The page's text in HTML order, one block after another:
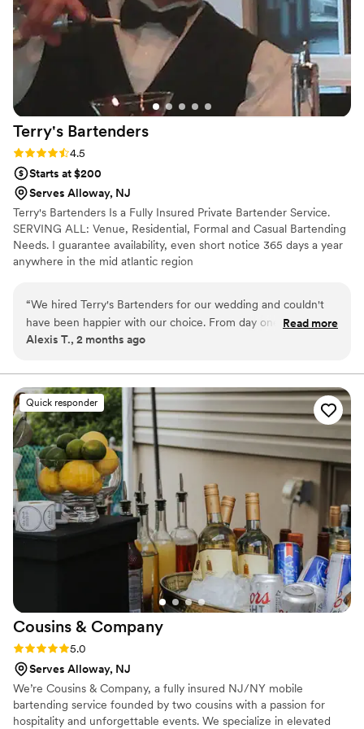
Terry's Bartenders
Rating: 4.5 (6 reviews)
4.5
Starts at $200
Serves Alloway, NJ
Terry's Bartenders Is a Fully Insured Private Bartender Service.
SERVING ALL: Venue, Residential, Formal and Casual Bartending
Needs. I guarantee availability, even short notice 365 days a year
anywhere in the mid atlantic region
“We hired Terry's Bartenders for our wedding and couldn't
have been happier with our choice. From day one,
communication was seamless and he provided us with a
took so much stress off our shoulders. On the day of the
wedding, he arrived early and jumped in to help with setup,
then stayed afterward to handle cleanup without us even
asking. His cocktails were incredible and guests are still
talking about them, and he managed the bar with such
professionalism and care that our photographer actually
asked for his number to recommend him to future brides.
Terry's Bartenders made our special day feel effortless and
special in ways we didn't expect. We'd absolutely
recommend him to anyone planning a wedding.”
Read more
Alexis T., 2 months ago
Quick responder
Cousins & Company
Rating: 5.0 (4 reviews)
5.0
Serves Alloway, NJ
We’re Cousins & Company, a fully insured NJ/NY mobile
bartending service founded by two cousins with a passion for
hospitality and unforgettable events. We specialize in elevated